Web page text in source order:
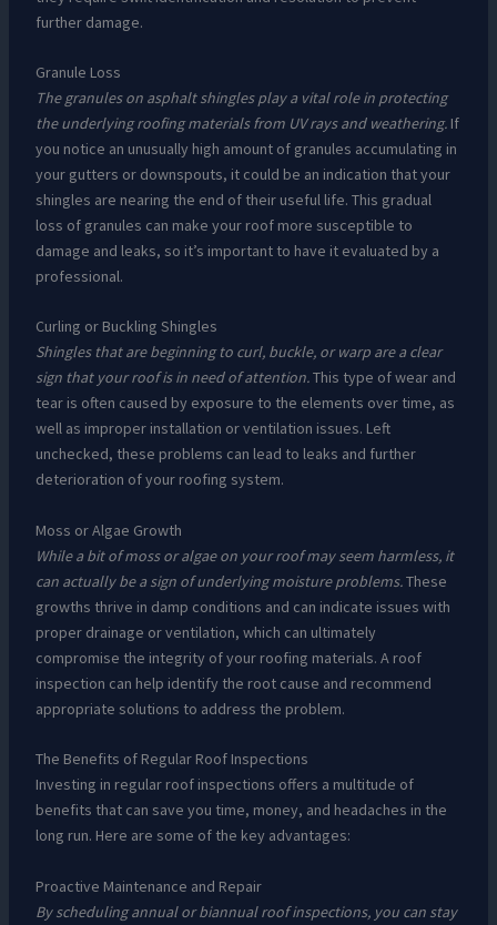
further damage.
Granule Loss
The granules on asphalt shingles play a vital role in protecting
the underlying roofing materials from UV rays and weathering.If
you notice an unusually high amount of granules accumulating in
your gutters or downspouts, it could be an indication that your
shingles are nearing the end of their useful life. This gradual
loss of granules can make your roof more susceptible to
damage and leaks, so it’s important to have it evaluated by a
professional.
Curling or Buckling Shingles
Shingles that are beginning to curl, buckle, or warp are a clear
sign that your roof is in need of attention.This type of wear and
tear is often caused by exposure to the elements over time, as
well as improper installation or ventilation issues. Left
unchecked, these problems can lead to leaks and further
deterioration of your roofing system.
Moss or Algae Growth
While a bit of moss or algae on your roof may seem harmless, it
can actually be a sign of underlying moisture problems.These
growths thrive in damp conditions and can indicate issues with
proper drainage or ventilation, which can ultimately
compromise the integrity of your roofing materials. A roof
inspection can help identify the root cause and recommend
appropriate solutions to address the problem.
The Benefits of Regular Roof Inspections
Investing in regular roof inspections offers a multitude of
benefits that can save you time, money, and headaches in the
long run. Here are some of the key advantages:
Proactive Maintenance and Repair
By scheduling annual or biannual roof inspections, you can stay